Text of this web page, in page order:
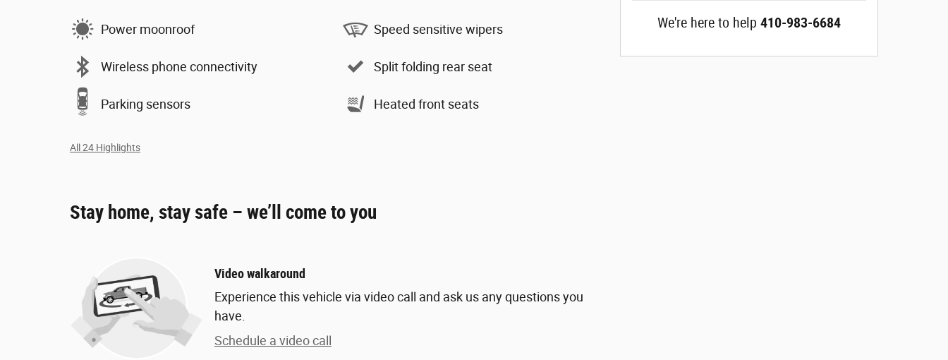
Power moonroof
Wireless phone connectivity
Parking sensors
Speed sensitive wipers
Split folding rear seat
Heated front seats
All 24 Highlights
Stay home, stay safe – we’ll come to you
Video walkaround
Experience this vehicle via video call and ask us any questions you
have.
Schedule a video call
We're here to help 410-983-6684